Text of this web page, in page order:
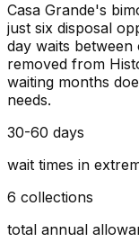
Casa Grande's
just six disposal
day waits between
removed from
waiting months
needs.
30-60 days
wait times in
6 collections
total annual